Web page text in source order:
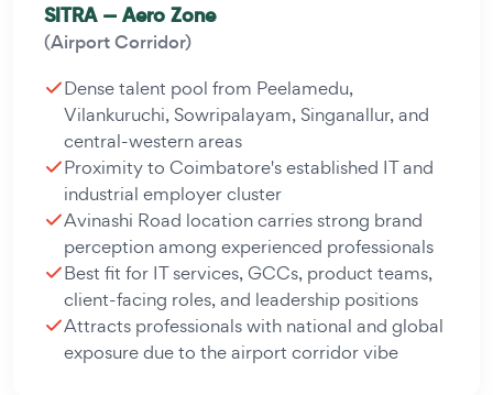
SITRA — Aero Zone
(Airport Corridor)
Dense talent pool from Peelamedu,
Vilankuruchi, Sowripalayam, Singanallur, and
central-western areas
Proximity to Coimbatore's established IT and
industrial employer cluster
Avinashi Road location carries strong brand
perception among experienced professionals
Best fit for IT services, GCCs, product teams,
client-facing roles, and leadership positions
Attracts professionals with national and global
exposure due to the airport corridor vibe